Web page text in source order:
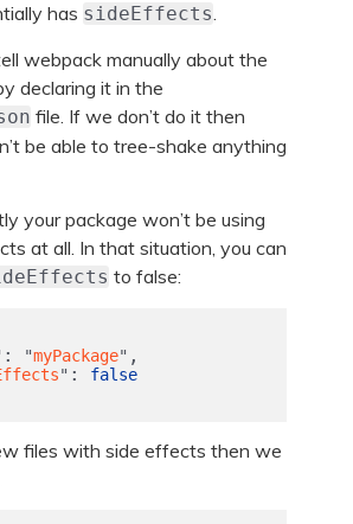
has sideEffects.
webpack manually about the
declaring it in the
file. If we don’t do it then
be able to tree-shake anything
your package won’t be using
at all. In that situation, you can
to false:
: "myPackage" ,
" : false
files with side effects then we